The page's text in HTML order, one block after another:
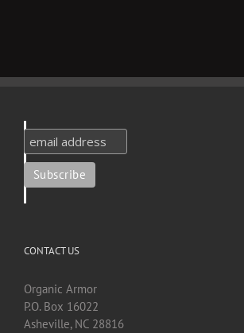
CONTACT US
Organic Armor
P.O. Box 16022
Asheville, NC 28816